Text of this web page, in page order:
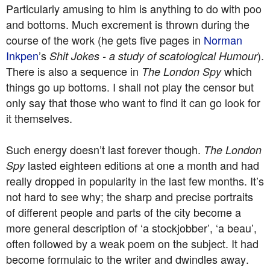
Particularly amusing to him is anything to do with poo
and bottoms. Much excrement is thrown during the
course of the work (he gets five pages in Norman
Inkpen’s Shit Jokes - a study of scatological Humour).
There is also a sequence in The London Spywhich
things go up bottoms. I shall not play the censor but
only say that those who want to find it can go look for
it themselves.
Such energy doesn’t last forever though. The London
Spy lasted eighteen editions at one a month and had
really dropped in popularity in the last few months. It’s
not hard to see why; the sharp and precise portraits
of different people and parts of the city become a
more general description of ‘a stockjobber’, ‘a beau’,
often followed by a weak poem on the subject. It had
become formulaic to the writer and dwindles away.